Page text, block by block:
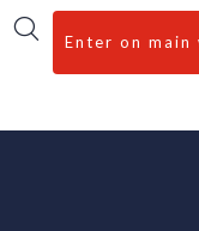
Enter on main